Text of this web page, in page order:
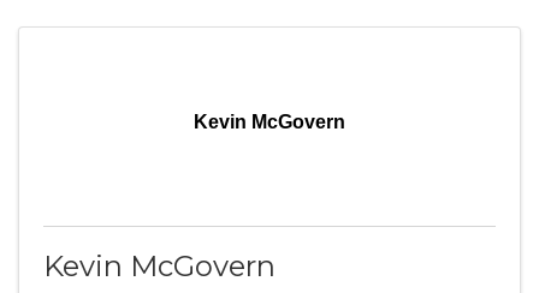
Kevin McGovern
Kevin McGovern